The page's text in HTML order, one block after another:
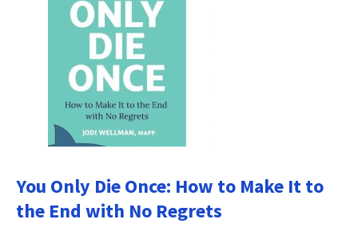
You Only Die Once: How to Make It to
the End with No Regrets